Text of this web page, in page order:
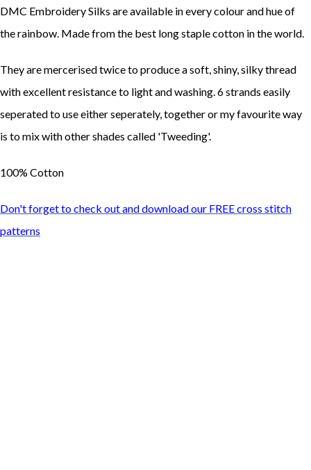
DMC Embroidery Silks are available in every colour and hue of
the rainbow. Made from the best long staple cotton in the world.
They are mercerised twice to produce a soft, shiny, silky thread
with excellent resistance to light and washing. 6 strands easily
seperated to use either seperately, together or my favourite way
is to mix with other shades called 'Tweeding'.
100% Cotton
Don't forget to check out and download our FREE cross stitch
patterns